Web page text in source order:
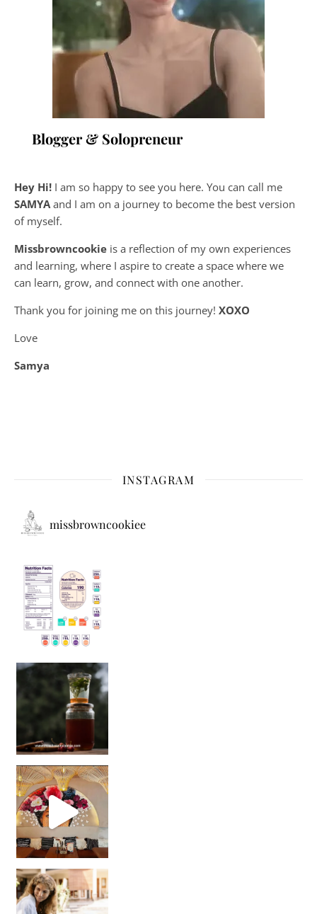
Blogger & Solopreneur
Hey Hi! I am so happy to see you here. You can call me
SAMYA and I am on a journey to become the best version
of myself.
Missbrowncookie is a reflection of my own experiences
and learning, where I aspire to create a space where we
can learn, grow, and connect with one another.
Thank you for joining me on this journey! XOXO
Love
Samya
INSTAGRAM
missbrowncookiee
Sip Your Way to Immunity Bliss: 5 Must-Try Ayurv
Came for the vibes, staye